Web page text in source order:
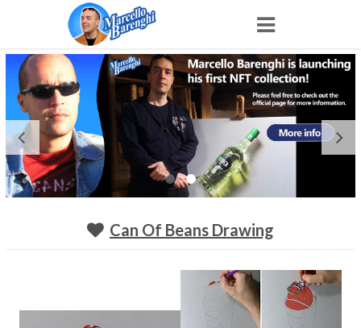
Home
NFT
Shop
About
Can Of Beans Drawing